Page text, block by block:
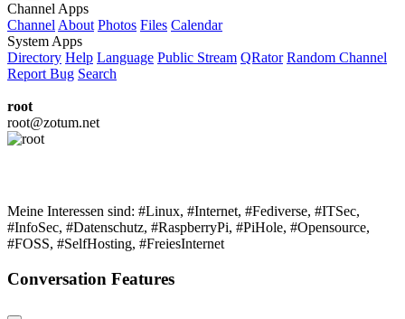
Channel Apps
Channel About Photos Files Calendar
System Apps
Directory Help Language Public Stream QRator Random Channel
Report Bug Search
root
root@zotum.net
Meine Interessen sind: #Linux, #Internet, #Fediverse, #ITSec,
#InfoSec, #Datenschutz, #RaspberryPi, #PiHole, #Opensource,
#FOSS, #SelfHosting, #FreiesInternet
Conversation Features